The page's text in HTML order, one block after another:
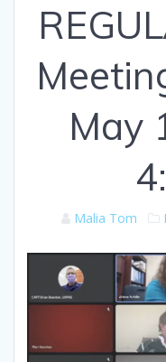
May
Malia Tom